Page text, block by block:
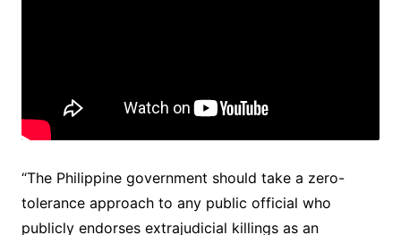
“The Philippine government should take a zero-
tolerance approach to any public official who
publicly endorses extrajudicial killings as an